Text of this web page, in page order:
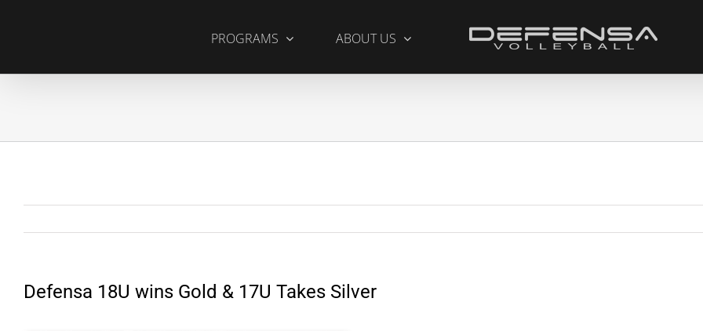
PROGRAMS ABOUT US
Defensa 18U wins Gold & 17U Takes Silver